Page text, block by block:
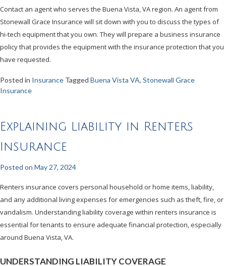
Contact an agent who serves the Buena Vista, VA region. An agent from
Stonewall Grace Insurance will sit down with you to discuss the types of
hi-tech equipment that you own. They will prepare a business insurance
policy that provides the equipment with the insurance protection that you
have requested.
Posted in Insurance Tagged Buena Vista VA, Stonewall Grace
Insurance
Explaining Liability in Renters
Insurance
Posted on May 27, 2024
Renters insurance covers personal household or home items, liability,
and any additional living expenses for emergencies such as theft, fire, or
vandalism. Understanding liability coverage within renters insurance is
essential for tenants to ensure adequate financial protection, especially
around Buena Vista, VA.
UNDERSTANDING LIABILITY COVERAGE